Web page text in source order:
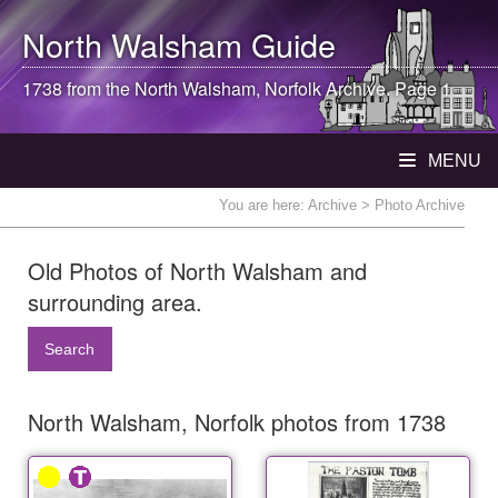
North WalshamGuide
1738 from theNorth Walsham, Norfolk Archive. Page 1
MENU
You are here: Archive > Photo Archive
Old Photos of North Walsham and
surrounding area.
Search
North Walsham, Norfolk photos from 1738